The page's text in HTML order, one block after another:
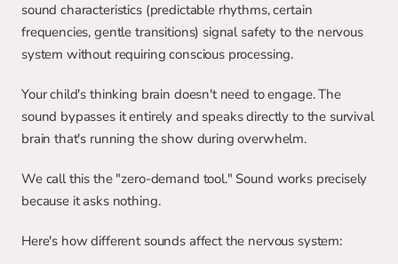
sound characteristics (predictable rhythms, certain
frequencies, gentle transitions) signal safety to the nervous
system without requiring conscious processing.
Your child's thinking brain doesn't need to engage. The
sound bypasses it entirely and speaks directly to the survival
brain that's running the show during overwhelm.
We call this the "zero-demand tool." Sound works precisely
because it asks nothing.
Here's how different sounds affect the nervous system: